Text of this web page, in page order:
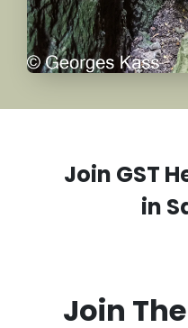
Join GST
in
Join